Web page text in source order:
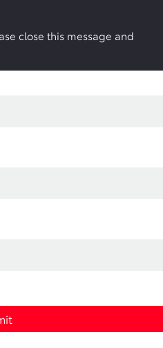
close this message and